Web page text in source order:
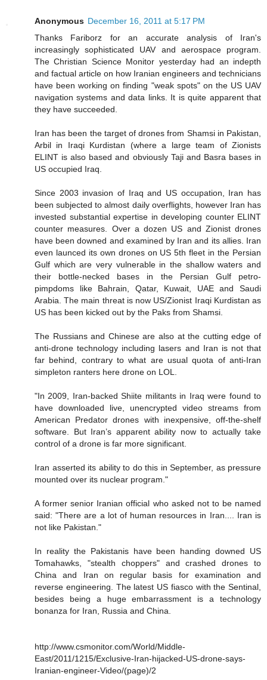
Anonymous December 16, 2011 at 5:17 PM
Thanks Fariborz for an accurate analysis of Iran's
increasingly sophisticated UAV and aerospace program.
The Christian Science Monitor yesterday had an indepth
and factual article on how Iranian engineers and technicians
have been working on finding "weak spots" on the US UAV
navigation systems and data links. It is quite apparent that
they have succeeded.
Iran has been the target of drones from Shamsi in Pakistan,
Arbil in Iraqi Kurdistan (where a large team of Zionists
ELINT is also based and obviously Taji and Basra bases in
US occupied Iraq.
Since 2003 invasion of Iraq and US occupation, Iran has
been subjected to almost daily overflights, however Iran has
invested substantial expertise in developing counter ELINT
counter measures. Over a dozen US and Zionist drones
have been downed and examined by Iran and its allies. Iran
even launced its own drones on US 5th fleet in the Persian
Gulf which are very vulnerable in the shallow waters and
their bottle-necked bases in the Persian Gulf petro-
pimpdoms like Bahrain, Qatar, Kuwait, UAE and Saudi
Arabia. The main threat is now US/Zionist Iraqi Kurdistan as
US has been kicked out by the Paks from Shamsi.
The Russians and Chinese are also at the cutting edge of
anti-drone technology including lasers and Iran is not that
far behind, contrary to what are usual quota of anti-Iran
simpleton ranters here drone on LOL.
"In 2009, Iran-backed Shiite militants in Iraq were found to
have downloaded live, unencrypted video streams from
American Predator drones with inexpensive, off-the-shelf
software. But Iran’s apparent ability now to actually take
control of a drone is far more significant.
Iran asserted its ability to do this in September, as pressure
mounted over its nuclear program."
A former senior Iranian official who asked not to be named
said: "There are a lot of human resources in Iran.... Iran is
not like Pakistan."
In reality the Pakistanis have been handing downed US
Tomahawks, "stealth choppers" and crashed drones to
China and Iran on regular basis for examination and
reverse engineering. The latest US fiasco with the Sentinal,
besides being a huge embarrassment is a technology
bonanza for Iran, Russia and China.
http://www.csmonitor.com/World/Middle-
East/2011/1215/Exclusive-Iran-hijacked-US-drone-says-
Iranian-engineer-Video/(page)/2